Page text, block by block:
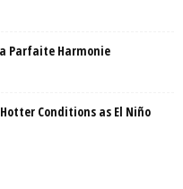
Parfaite Harmonie
Conditions as El Niño